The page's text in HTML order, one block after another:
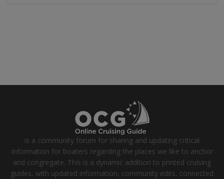
is a community forum for sharing and updating critical
information for boaters regarding the places we like to anchor
and congregate. This is a dynamic addition to printed cruising
guides, with updated information, community edits, connected